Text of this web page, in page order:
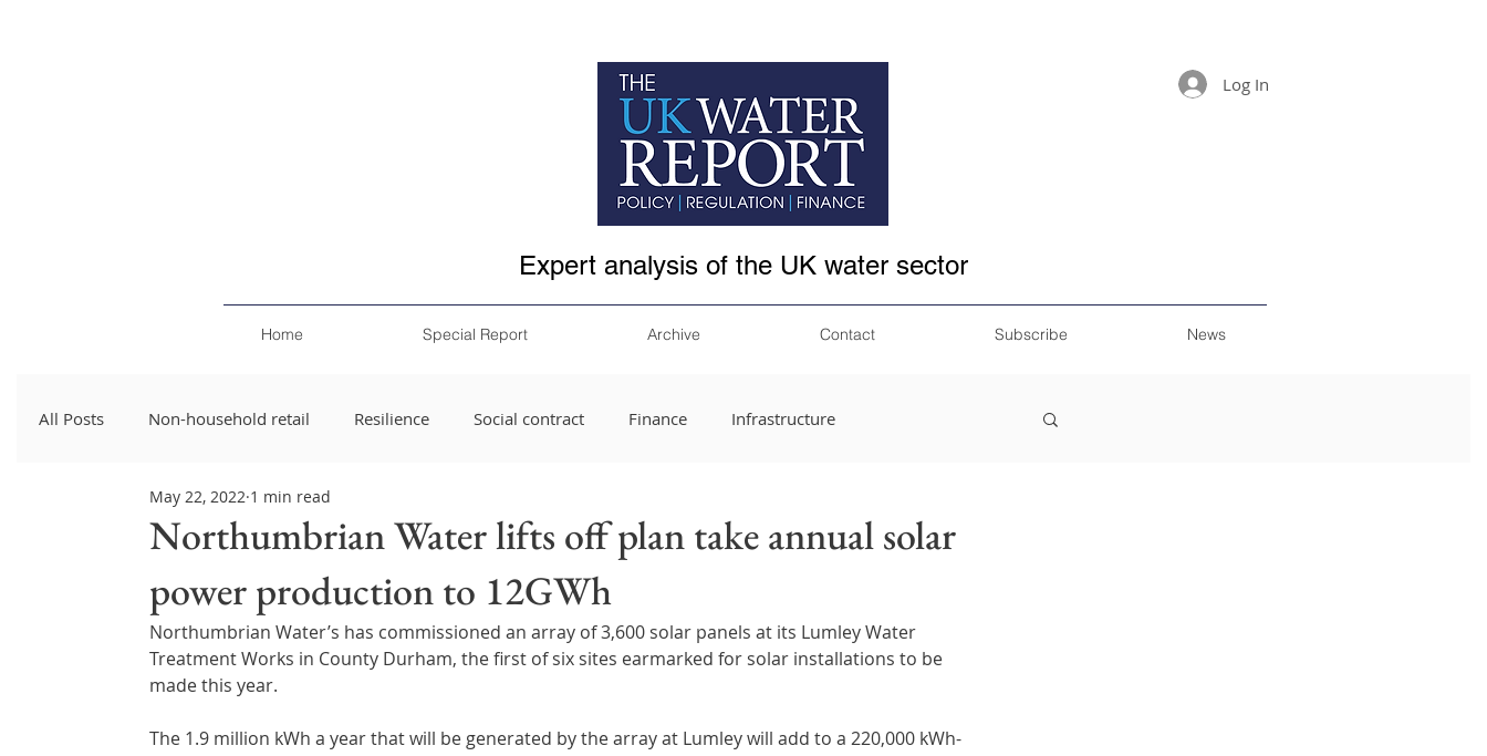
Log In
Expert analysis of the UK water sector
Home Special Report Archive Contact Subscribe News
All Posts Non-household retail Resilience Social contract Finance Infrastructure
Northern Ireland & ROI Technology Updates
Water Resource Management Regulations & Policy
Northumbrian Water lifts off plan take annual solar
power production to 12GWh
May 22, 2022 1 min read
Northumbrian Water’s has commissioned an array of 3,600 solar panels at its Lumley Water
Treatment Works in County Durham, the first of six sites earmarked for solar installations to be
made this year.
The 1.9 million kWh a year that will be generated by the array at Lumley will add to a 220,000 kWh-